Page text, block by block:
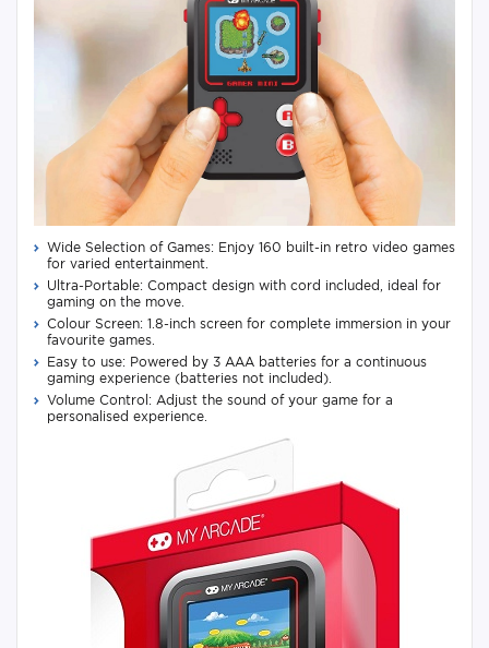
Wide Selection of Games: Enjoy 160 built-in retro video games
for varied entertainment.
Ultra-Portable: Compact design with cord included, ideal for
gaming on the move.
Colour Screen: 1.8-inch screen for complete immersion in your
favourite games.
Easy to use: Powered by 3 AAA batteries for a continuous
gaming experience (batteries not included).
Volume Control: Adjust the sound of your game for a
personalised experience.